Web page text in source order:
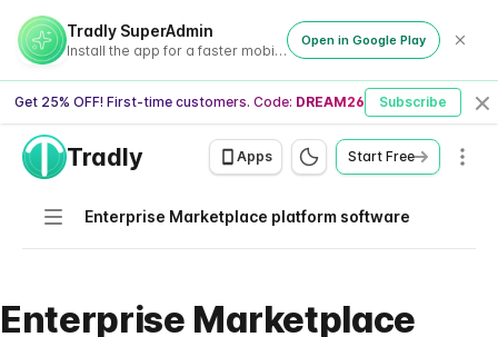
Tradly SuperAdmin
Install the app for a faster mobile experience
Open in Google Play
Get 25% OFF! First-time customers. Code: DREAM26 Subscribe
Tradly Apps Start Free
Navigation
Enterprise Marketplace platform software
Enterprise Marketplace